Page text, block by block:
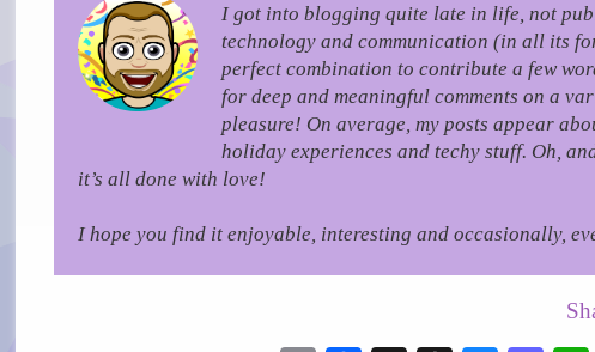
I got into blogging quite late in life, not
technology and communication (in all its
perfect combination to contribute a few
for deep and meaningful comments on a
pleasure! On average, my posts appear
holiday experiences and techy stuff. Oh,
it’s all done with love!
I hope you find it enjoyable, interesting and occasionally,